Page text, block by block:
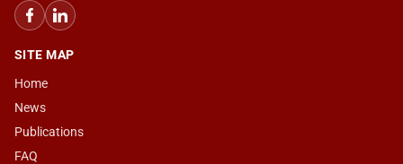
SITE MAP
Home
News
Publications
FAQ